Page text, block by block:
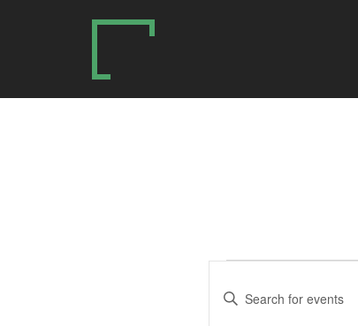
Events
for
Search
Enter